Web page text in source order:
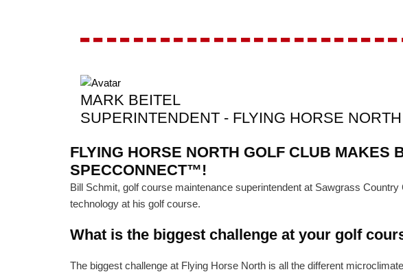
MARK BEITEL
SUPERINTENDENT - FLYING HORSE
FLYING HORSE NORTH GOLF CLUB MAKES
SPECCONNECT™!
Bill Schmit, golf course maintenance superintendent at Sawgrass
technology at his golf course.
What is the biggest challenge at your golf
The biggest challenge at Flying Horse North is all the different